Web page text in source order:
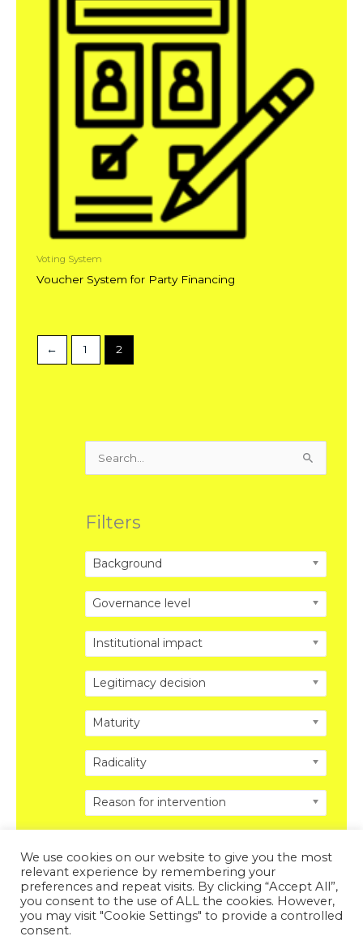
Voting System
Voucher System for Party Financing
← 1 2
Search
Filters
Background
Governance level
Institutional impact
Legitimacy decision
Maturity
Radicality
Reason for intervention
Copyright © 2026 DISRUPTING POLITICS. All Rights
Reserved.Privacy Policy Legal Disclosure.
We use cookies on our website to give you the most
relevant experience by remembering your
preferences and repeat visits. By clicking “Accept All”,
you consent to the use of ALL the cookies. However,
you may visit "Cookie Settings" to provide a controlled
consent.